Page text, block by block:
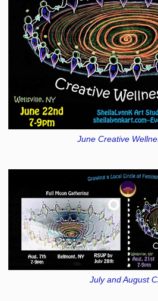
June Creative
July and August